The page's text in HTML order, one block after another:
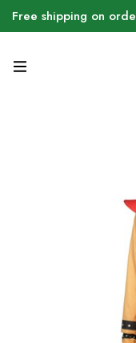
Free shipping on